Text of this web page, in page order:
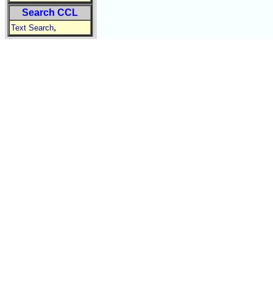
Search CCL
Text Search,